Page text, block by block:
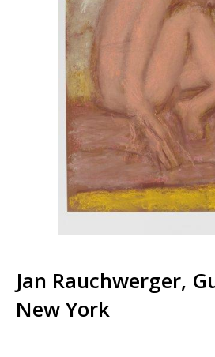
Jan Rauchwerger,
New York